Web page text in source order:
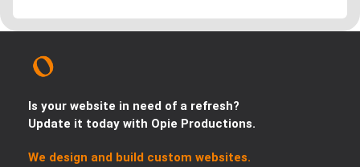
Is your website in need of a refresh?
Update it today with Opie Productions.
We design and build custom websites.